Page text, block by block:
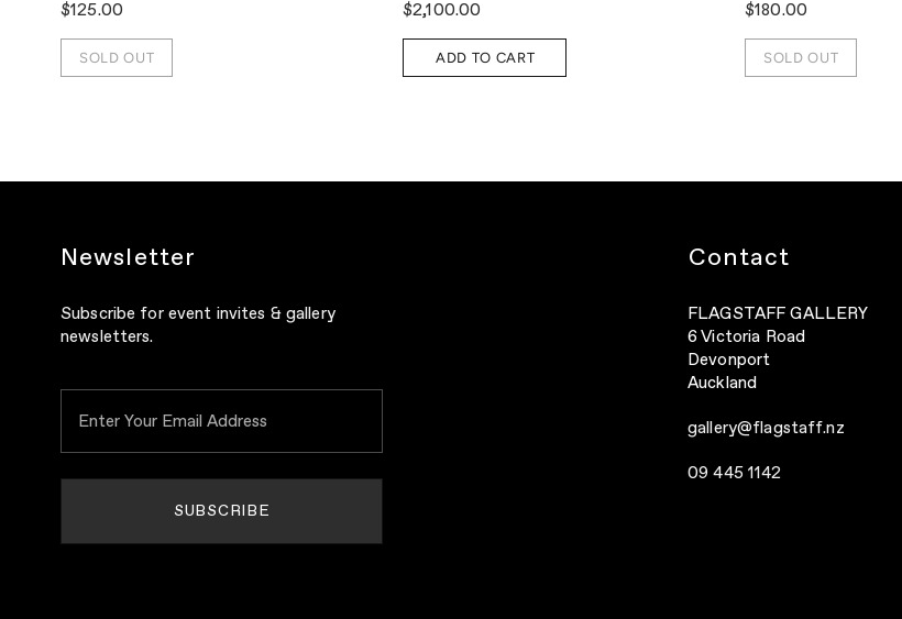
$125.00
SOLD OUT
$2,100.00
ADD TO CART
$180.00
SOLD OUT
Newsletter
Subscribe for event invites & gallery
newsletters.
Contact
FLAGSTAFF GALLERY
6 Victoria Road
Devonport
Auckland
gallery@flagstaff.nz
09 445 1142